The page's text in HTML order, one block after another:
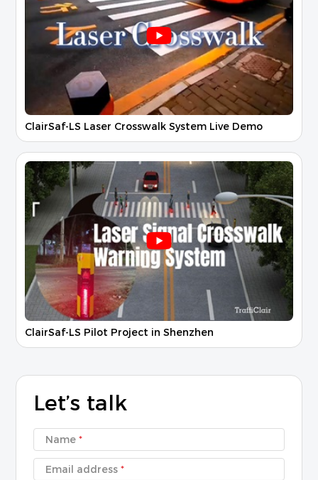
ClairSaf-LS Laser Crosswalk System Live Demo
ClairSaf-LS Pilot Project in Shenzhen
Let’s talk
Name *
Email address *